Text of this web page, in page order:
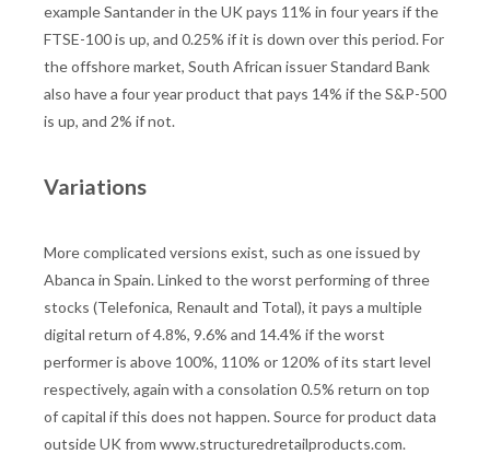
example Santander in the UK pays 11% in four years if the
FTSE-100 is up, and 0.25% if it is down over this period. For
the offshore market, South African issuer Standard Bank
also have a four year product that pays 14% if the S&P-500
is up, and 2% if not.
Variations
More complicated versions exist, such as one issued by
Abanca in Spain. Linked to the worst performing of three
stocks (Telefonica, Renault and Total), it pays a multiple
digital return of 4.8%, 9.6% and 14.4% if the worst
performer is above 100%, 110% or 120% of its start level
respectively, again with a consolation 0.5% return on top
of capital if this does not happen. Source for product data
outside UK from www.structuredretailproducts.com.